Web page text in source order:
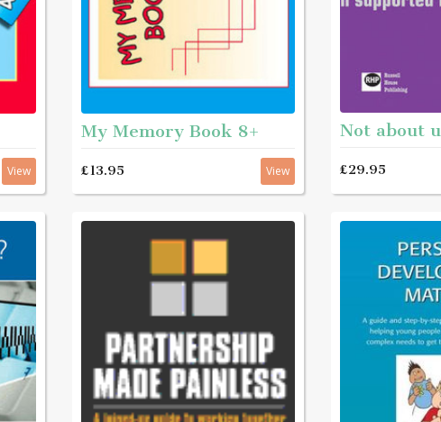
View
My Memory Book 8+
£13.95 View £29.95